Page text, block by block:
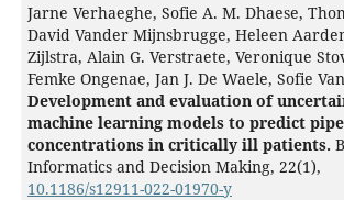
Jarne Verhaeghe, Sofie A. M. Dhaese,
David Vander Mijnsbrugge, Heleen
Zijlstra, Alain G. Verstraete, Veronique
Femke Ongenae, Jan J. De Waele, Sofie
Development and evaluation of
machine learning models to predict
concentrations in critically ill patients.
Informatics and Decision Making, 22(1),
10.1186/s12911-022-01970-y